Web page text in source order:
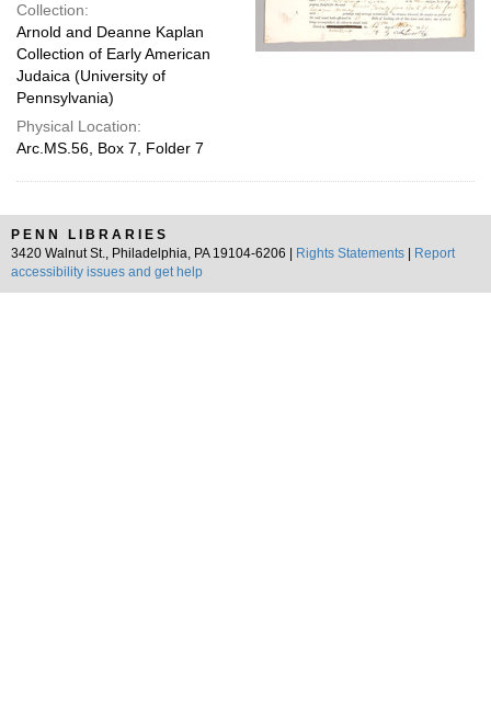
Collection:
Arnold and Deanne Kaplan
Collection of Early American
Judaica (University of
Pennsylvania)
Physical Location:
Arc.MS.56, Box 7, Folder 7
PENN LIBRARIES
3420 Walnut St., Philadelphia, PA 19104-6206 |
Rights Statements
Report
accessibility issues and get help